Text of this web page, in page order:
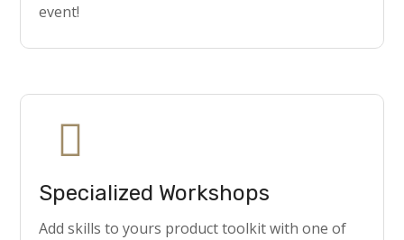
event!
Specialized Workshops
Add skills to yours product toolkit with one of